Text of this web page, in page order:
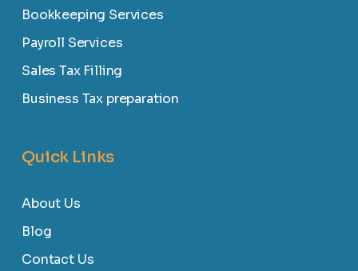
Bookkeeping Services
Payroll Services
Sales Tax Filling
Business Tax preparation
Quick Links
About Us
Blog
Contact Us